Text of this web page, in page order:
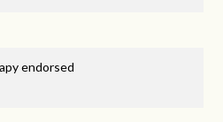
endorsed